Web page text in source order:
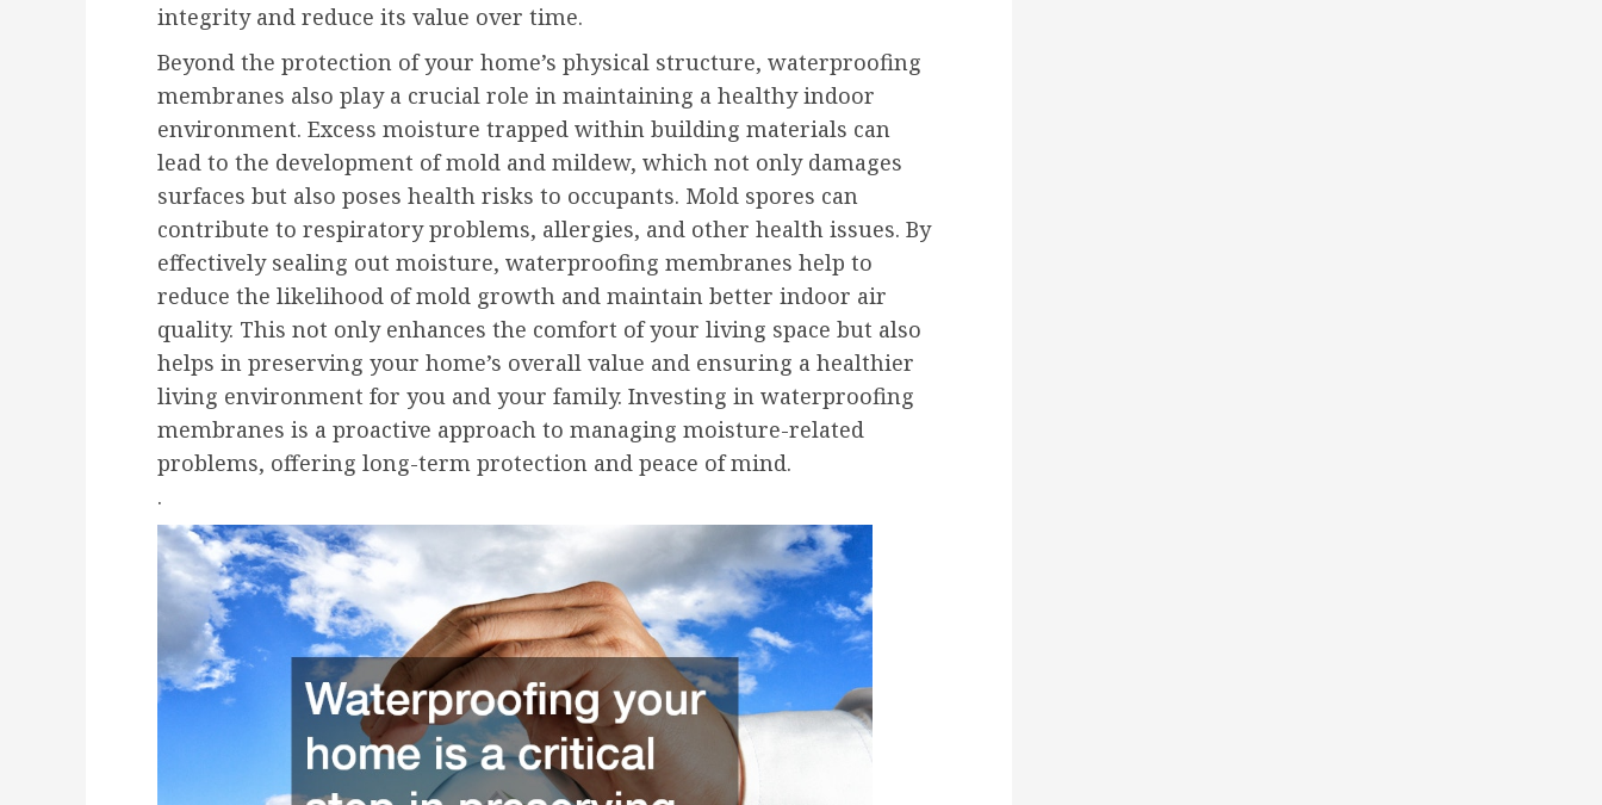
integrity and reduce its value over time.
Beyond the protection of your home’s physical structure, waterproofing
membranes also play a crucial role in maintaining a healthy indoor
environment. Excess moisture trapped within building materials can
lead to the development of mold and mildew, which not only damages
surfaces but also poses health risks to occupants. Mold spores can
contribute to respiratory problems, allergies, and other health issues. By
effectively sealing out moisture, waterproofing membranes help to
reduce the likelihood of mold growth and maintain better indoor air
quality. This not only enhances the comfort of your living space but also
helps in preserving your home’s overall value and ensuring a healthier
living environment for you and your family. Investing in waterproofing
membranes is a proactive approach to managing moisture-related
problems, offering long-term protection and peace of mind.
.